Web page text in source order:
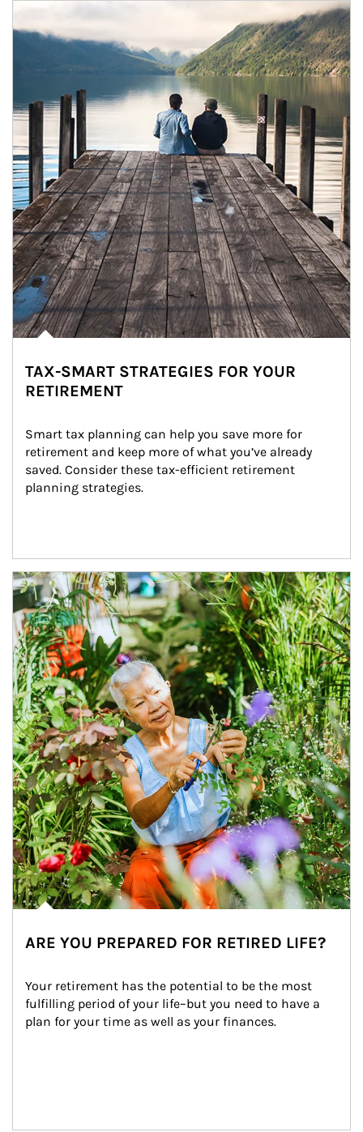
Article Image
TAX-SMART STRATEGIES FOR YOUR
RETIREMENT
Smart tax planning can help you save more for
retirement and keep more of what you’ve already
saved. Consider these tax-efficient retirement
planning strategies.
Article Image
ARE YOU PREPARED FOR RETIRED LIFE?
Your retirement has the potential to be the most
fulfilling period of your life–but you need to have a
plan for your time as well as your finances.